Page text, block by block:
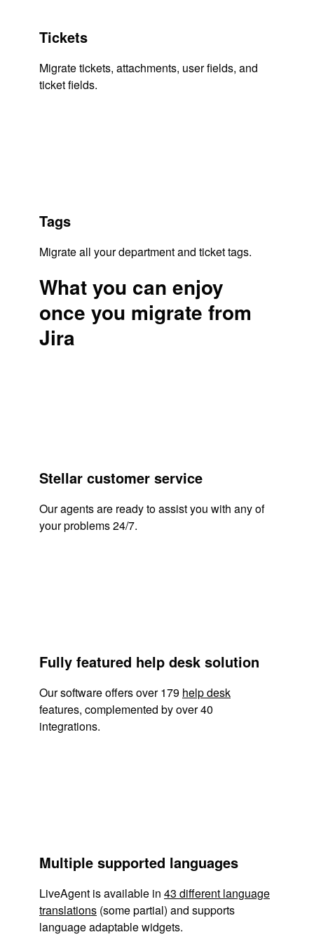
Tickets
Migrate tickets, attachments, user fields, and
ticket fields.
Tags
Migrate all your department and ticket tags.
What you can enjoy
once you migrate from
Jira
Stellar customer service
Our agents are ready to assist you with any of
your problems 24/7.
Fully featured help desk solution
Our software offers over 179 help desk
features, complemented by over 40
integrations.
Multiple supported languages
LiveAgent is available in 43 different language
translations (some partial) and supports
language adaptable widgets.